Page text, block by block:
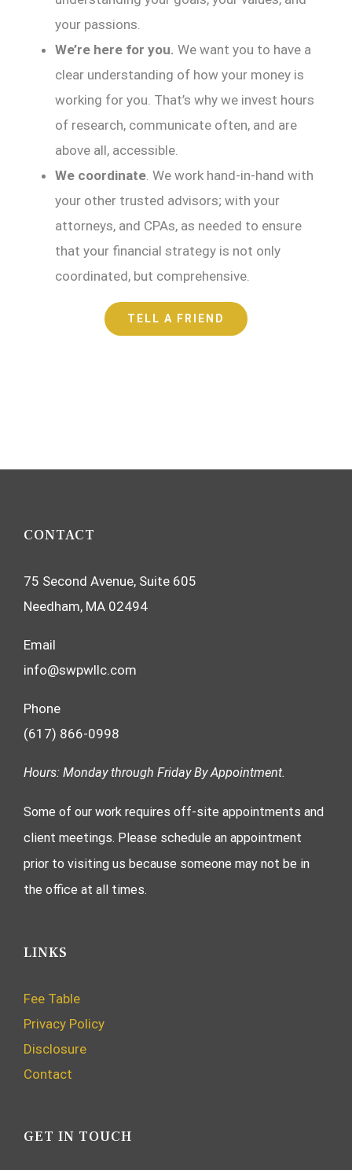
your passions.
We’re here for you. We want you to have a
clear understanding of how your money is
working for you. That’s why we invest hours
of research, communicate often, and are
above all, accessible.
We coordinate. We work hand-in-hand with
your other trusted advisors; with your
attorneys, and CPAs, as needed to ensure
that your financial strategy is not only
coordinated, but comprehensive.
TELL A FRIEND
CONTACT
75 Second Avenue, Suite 605
Needham, MA 02494
Email
info@swpwllc.com
Phone
(617) 866-0998
Hours: Monday through Friday By Appointment.
Some of our work requires off-site appointments and
client meetings. Please schedule an appointment
prior to visiting us because someone may not be in
the office at all times.
LINKS
Fee Table
Privacy Policy
Disclosure
Contact
GET IN TOUCH